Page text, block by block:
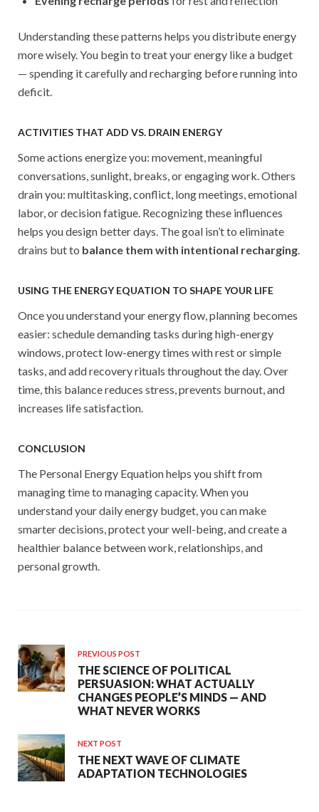
Understanding these patterns helps you distribute energy
more wisely. You begin to treat your energy like a budget
— spending it carefully and recharging before running into
deficit.
ACTIVITIES THAT ADD VS. DRAIN ENERGY
Some actions energize you: movement, meaningful
conversations, sunlight, breaks, or engaging work. Others
drain you: multitasking, conflict, long meetings, emotional
labor, or decision fatigue. Recognizing these influences
helps you design better days. The goal isn’t to eliminate
drains but to balance them with intentional recharging.
USING THE ENERGY EQUATION TO SHAPE YOUR LIFE
Once you understand your energy flow, planning becomes
easier: schedule demanding tasks during high-energy
windows, protect low-energy times with rest or simple
tasks, and add recovery rituals throughout the day. Over
time, this balance reduces stress, prevents burnout, and
increases life satisfaction.
CONCLUSION
The Personal Energy Equation helps you shift from
managing time to managing capacity. When you
understand your daily energy budget, you can make
smarter decisions, protect your well-being, and create a
healthier balance between work, relationships, and
personal growth.
PREVIOUS POST
THE SCIENCE OF POLITICAL
PERSUASION: WHAT ACTUALLY
CHANGES PEOPLE’S MINDS — AND
WHAT NEVER WORKS
NEXT POST
THE NEXT WAVE OF CLIMATE
ADAPTATION TECHNOLOGIES